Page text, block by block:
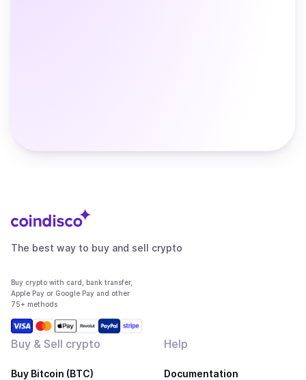
The best way to buy and sell crypto
Buy crypto with card, bank transfer,
Apple Pay or Google Pay and other
75+ methods
Buy & Sell crypto
Buy Bitcoin (BTC)
Help
Documentation